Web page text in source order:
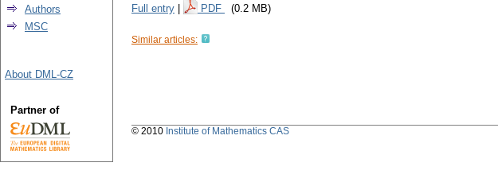
Full entry
PDF (0.2 MB)
Similar articles:
Authors
MSC
About DML-CZ
Partner of
© 2010 Institute of Mathematics CAS